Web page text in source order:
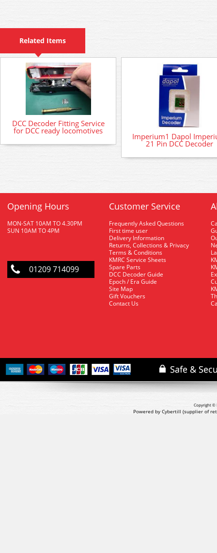
Related Items
DCC Decoder Fitting Service
for DCC ready locomotives
Imperium1 Dapol
21 Pin DCC Decoder
Opening Hours
MON-SAT 10AM TO 4.30PM
SUN 10AM TO 4PM
01209 714099
Customer Service
Frequently Asked Questions
First time user
Delivery Information
Returns, Collections & Privacy
Terms & Conditions
KMRC Service Sheets
Spare Parts
DCC Decoder Guide
Epoch / Era Guide
Site Map
Gift Vouchers
Contact Us
Copyright ©
Powered by Cybertill (supplier of